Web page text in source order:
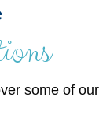
some of